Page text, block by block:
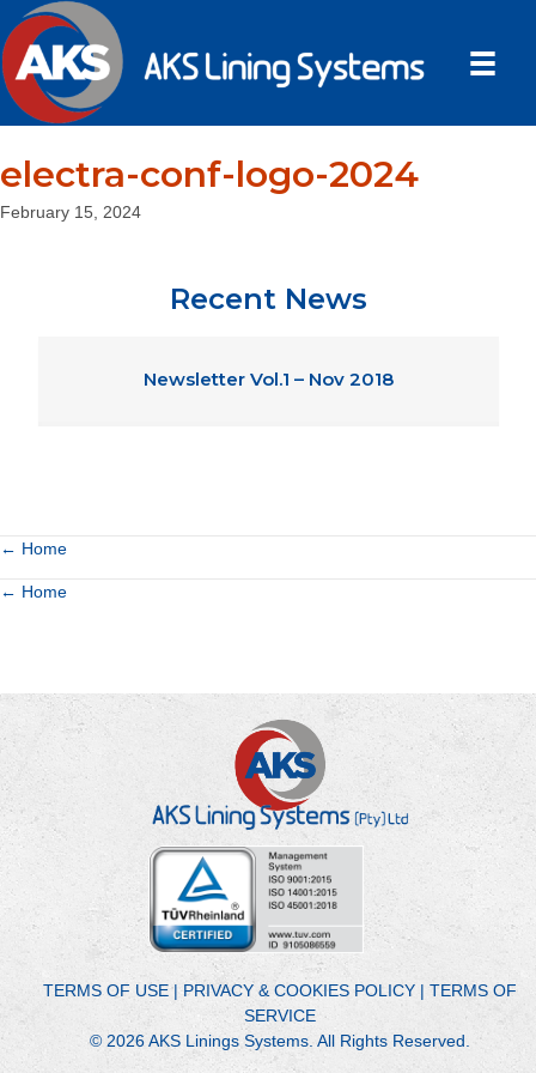
electra-conf-logo-2024
February 15, 2024
Recent News
Newsletter Vol.1 – Nov 2018
Posts
navigation
← Home
Posts
← Home
TERMS OF USE| PRIVACY & COOKIES POLICY | TERMS OF
SERVICE
© 2026 AKS Linings Systems. All Rights Reserved.